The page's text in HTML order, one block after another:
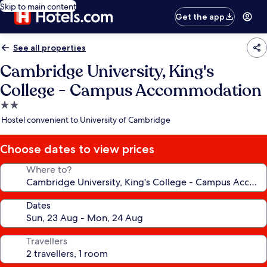
Skip to main content
Get the app
See all properties
Cambridge University, King's
College - Campus Accommodation
2.0
star
Hostel convenient to University of Cambridge
Choose dates to view prices
Where to?
Dates
Travellers